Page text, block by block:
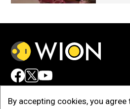
By accepting cookies, you